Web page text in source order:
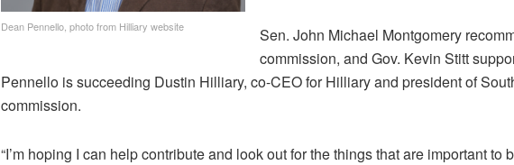
Dean Pennello, photo from Hilliary website
Sen. John Michael Montgomery
commission, and Gov. Kevin Stitt
Pennello is succeeding Dustin Hilliary, co-CEO for Hilliary and president of
commission.
“I’m hoping I can help contribute and look out for the things that are important to